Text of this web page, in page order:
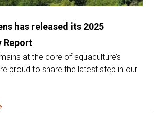
has released its 2025
Report
at the core of aquaculture’s
proud to share the latest step in our